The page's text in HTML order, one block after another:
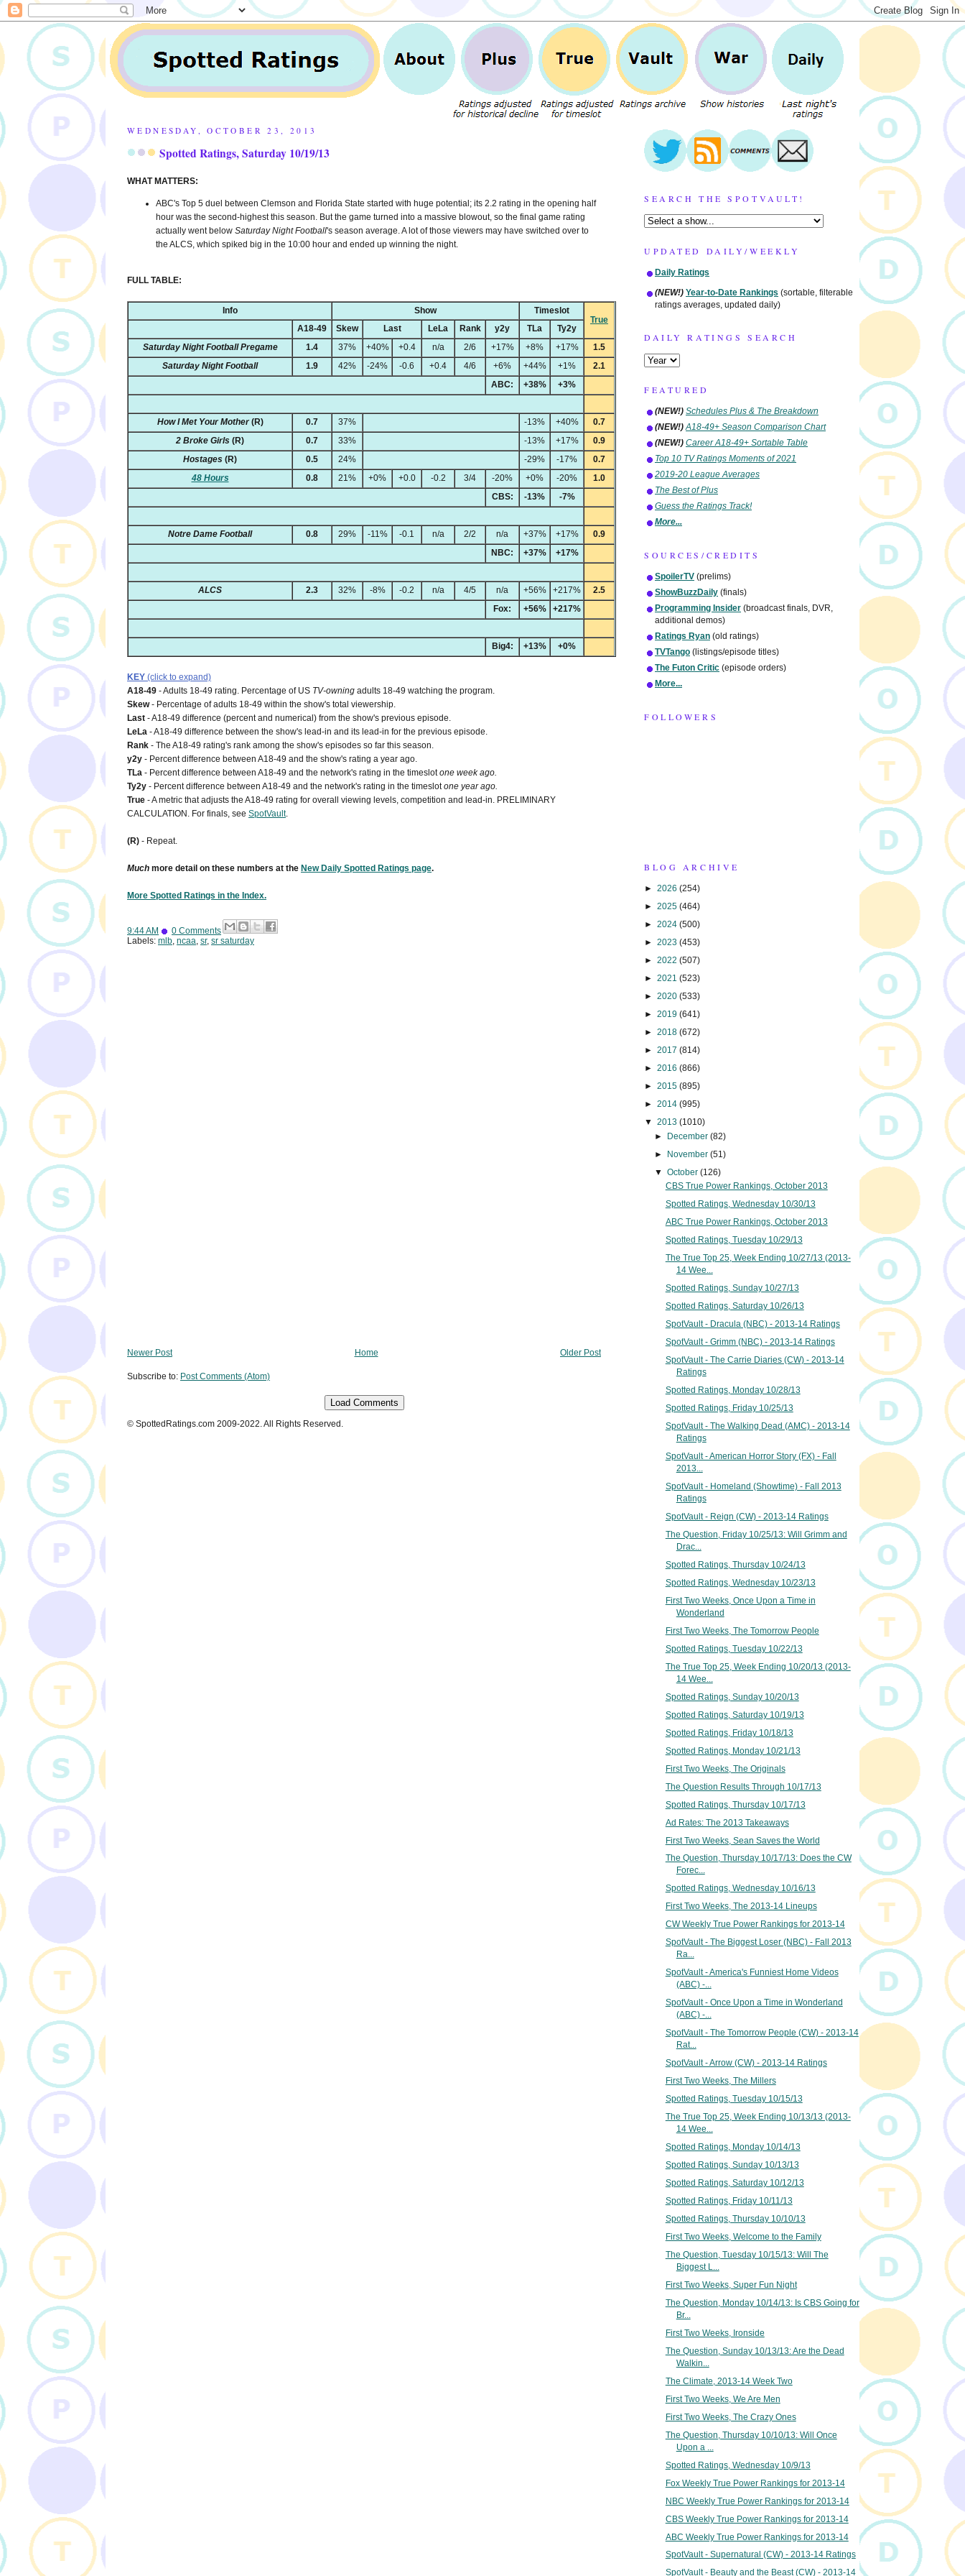
WEDNESDAY, OCTOBER 23, 2013
Spotted Ratings, Saturday 10/19/13
WHAT MATTERS:
ABC's Top 5 duel between Clemson and Florida State started with huge potential; its 2.2 rating in the opening half
hour was the second-highest this season. But the game turned into a massive blowout, so the final game rating
actually went below Saturday Night Football's season average. A lot of those viewers may have switched over to
the ALCS, which spiked big in the 10:00 hour and ended up winning the night.
FULL TABLE:
Info Show
Timeslot
True
A18-49
Skew Last LeLa Rank y2y TLa
Ty2y
Saturday Night Football Pregame
1.4 37% +40% +0.4 n/a 2/6 +17% +8% +17%
1.5
Saturday Night Football
1.9 42% -24% -0.6 +0.4 4/6 +6% +44% +1%
2.1
ABC:
+38% +3%
How I Met Your Mother(R) 0.7 37% -13% +40%
0.7
2 Broke Girls (R) 0.7 33% -13% +17%
0.9
Hostages (R) 0.5 24% -29% -17%
0.7
48 Hours
0.8 21% +0% +0.0 -0.2 3/4 -20% +0% -20%
1.0
CBS:
-13% -7%
Notre Dame Football 0.8 29% -11% -0.1 n/a 2/2 n/a +37% +17%
0.9
NBC:
+37% +17%
ALCS 2.3 32% -8% -0.2 n/a 4/5 n/a +56% +217%
2.5
Fox:
+56% +217%
Big4: +13% +0%
KEY (click to expand)
A18-49 - Adults 18-49 rating. Percentage of US TV-owning adults 18-49 watching the program.
Skew- Percentage of adults 18-49 within the show's total viewership.
Last - A18-49 difference (percent and numerical) from the show's previous episode.
LeLa - A18-49 difference between the show's lead-in and its lead-in for the previous episode.
Rank - The A18-49 rating's rank among the show's episodes so far this season.
y2y - Percent difference between A18-49 and the show's rating a year ago.
TLa - Percent difference between A18-49 and the network's rating in the timeslotone week ago.
Ty2y - Percent difference between A18-49 and the network's rating in the timeslotone year ago.
True - A metric that adjusts the A18-49 rating for overall viewing levels, competition and lead-in. PRELIMINARY
CALCULATION. For finals, see SpotVault.
(R) - Repeat.
Much more detail on these numbers at the New Daily Spotted Ratings page.
More Spotted Ratings in the Index.
9:44 AM
0 Comments
Labels: mlb, ncaa, sr, sr saturday
Newer Post Older Post
Home
Subscribe to: Post Comments (Atom)
Load Comments
© SpottedRatings.com 2009-2022. All Rights Reserved.
SEARCH THE SPOTVAULT!
UPDATED DAILY/WEEKLY
Daily Ratings
(NEW!) Year-to-Date Rankings (sortable, filterable
ratings averages, updated daily)
DAILY RATINGS SEARCH
FEATURED
(NEW!) Schedules Plus & The Breakdown
(NEW!) A18-49+ Season Comparison Chart
(NEW!) Career A18-49+ Sortable Table
Top 10 TV Ratings Moments of 2021
2019-20 League Averages
The Best of Plus
Guess the Ratings Track!
More...
SOURCES/CREDITS
SpoilerTV (prelims)
ShowBuzzDaily (finals)
Programming Insider (broadcast finals, DVR,
additional demos)
Ratings Ryan (old ratings)
TVTango (listings/episode titles)
The Futon Critic (episode orders)
More...
FOLLOWERS
BLOG ARCHIVE
► 2026 (254)
► 2025 (464)
► 2024 (500)
► 2023 (453)
► 2022 (507)
► 2021 (523)
► 2020 (533)
► 2019 (641)
► 2018 (672)
► 2017 (814)
► 2016 (866)
► 2015 (895)
► 2014 (995)
▼ 2013 (1010)
► December(82)
► November(51)
▼October(126)
CBS True Power Rankings, October 2013
Spotted Ratings, Wednesday 10/30/13
ABC True Power Rankings, October 2013
Spotted Ratings, Tuesday 10/29/13
The True Top 25, Week Ending 10/27/13 (2013-
14 Wee...
Spotted Ratings, Sunday 10/27/13
Spotted Ratings, Saturday 10/26/13
SpotVault - Dracula (NBC) - 2013-14 Ratings
SpotVault - Grimm (NBC) - 2013-14 Ratings
SpotVault - The Carrie Diaries (CW) - 2013-14
Ratings
Spotted Ratings, Monday 10/28/13
Spotted Ratings, Friday 10/25/13
SpotVault - The Walking Dead (AMC) - 2013-14
Ratings
SpotVault - American Horror Story (FX) - Fall
2013...
SpotVault - Homeland (Showtime) - Fall 2013
Ratings
SpotVault - Reign (CW) - 2013-14 Ratings
The Question, Friday 10/25/13: Will Grimm and
Drac...
Spotted Ratings, Thursday 10/24/13
Spotted Ratings, Wednesday 10/23/13
First Two Weeks, Once Upon a Time in
Wonderland
First Two Weeks, The Tomorrow People
Spotted Ratings, Tuesday 10/22/13
The True Top 25, Week Ending 10/20/13 (2013-
14 Wee...
Spotted Ratings, Sunday 10/20/13
Spotted Ratings, Saturday 10/19/13
Spotted Ratings, Friday 10/18/13
Spotted Ratings, Monday 10/21/13
First Two Weeks, The Originals
The Question Results Through 10/17/13
Spotted Ratings, Thursday 10/17/13
Ad Rates: The 2013 Takeaways
First Two Weeks, Sean Saves the World
The Question, Thursday 10/17/13: Does the CW
Forec...
Spotted Ratings, Wednesday 10/16/13
First Two Weeks, The 2013-14 Lineups
CW Weekly True Power Rankings for 2013-14
SpotVault - The Biggest Loser (NBC) - Fall 2013
Ra...
SpotVault - America's Funniest Home Videos
(ABC) -...
SpotVault - Once Upon a Time in Wonderland
(ABC) -...
SpotVault - The Tomorrow People (CW) - 2013-14
Rat...
SpotVault - Arrow (CW) - 2013-14 Ratings
First Two Weeks, The Millers
Spotted Ratings, Tuesday 10/15/13
The True Top 25, Week Ending 10/13/13 (2013-
14 Wee...
Spotted Ratings, Monday 10/14/13
Spotted Ratings, Sunday 10/13/13
Spotted Ratings, Saturday 10/12/13
Spotted Ratings, Friday 10/11/13
Spotted Ratings, Thursday 10/10/13
First Two Weeks, Welcome to the Family
The Question, Tuesday 10/15/13: Will The
Biggest L...
First Two Weeks, Super Fun Night
The Question, Monday 10/14/13: Is CBS Going for
Br...
First Two Weeks, Ironside
The Question, Sunday 10/13/13: Are the Dead
Walkin...
The Climate, 2013-14 Week Two
First Two Weeks, We Are Men
First Two Weeks, The Crazy Ones
The Question, Thursday 10/10/13: Will Once
Upon a ...
Spotted Ratings, Wednesday 10/9/13
Fox Weekly True Power Rankings for 2013-14
NBC Weekly True Power Rankings for 2013-14
CBS Weekly True Power Rankings for 2013-14
ABC Weekly True Power Rankings for 2013-14
SpotVault - Supernatural (CW) - 2013-14 Ratings
SpotVault - Beauty and the Beast (CW) - 2013-14